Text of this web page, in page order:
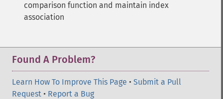
comparison function and maintain index
association
Found A Problem?
Learn How To Improve This Page • Submit a Pull
Request • Report a Bug